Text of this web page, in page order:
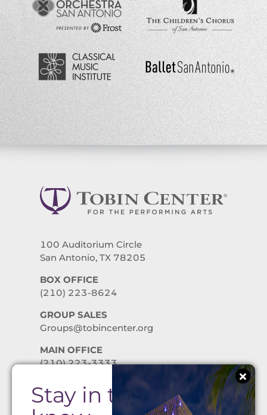
100 Auditorium Circle
San Antonio, TX 78205
BOX OFFICE
(210) 223-8624
GROUP SALES
Groups@tobincenter.org
MAIN OFFICE
(210) 223-3333
PRIVACY POLICY
Stay in the